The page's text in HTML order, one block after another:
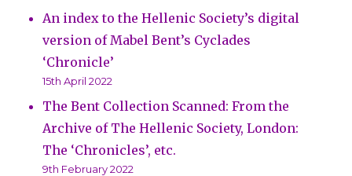
An index to the Hellenic Society’s digital
version of Mabel Bent’s Cyclades
‘Chronicle’
15th April 2022
The Bent Collection Scanned: From the
Archive of The Hellenic Society, London:
The ‘Chronicles’, etc.
9th February 2022